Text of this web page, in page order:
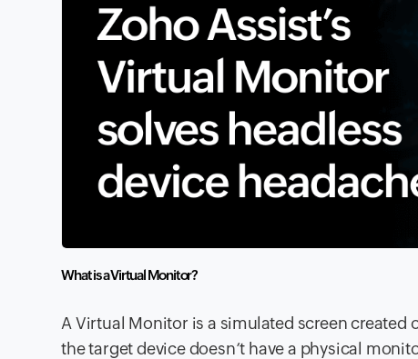
What is a Virtual Monitor?
A Virtual Monitor is a simulated screen
the target device doesn’t have a physical